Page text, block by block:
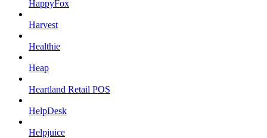
HappyFox
Harvest
Healthie
Heap
Heartland Retail POS
HelpDesk
Helpjuice